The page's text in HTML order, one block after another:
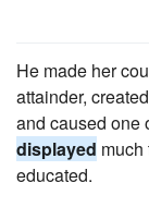
He made her
attainder,
and caused one
displayed
educated.